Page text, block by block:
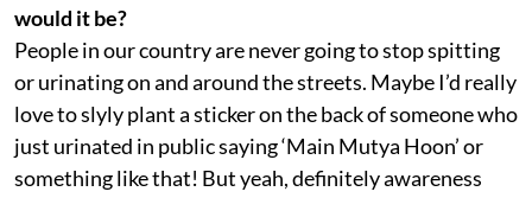
would it be?
People in our country are never going to stop spitting
or urinating on and around the streets. Maybe I’d really
love to slyly plant a sticker on the back of someone who
just urinated in public saying ‘Main Mutya Hoon’ or
something like that! But yeah, definitely awareness